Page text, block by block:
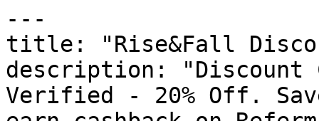
---
title: "Rise&Fall
description: "Discount
Verified - 20% Off.